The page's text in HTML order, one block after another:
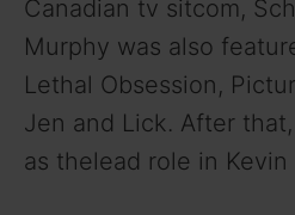
Canadian tv sitcom,
Murphy was also
Lethal Obsession,
Jen and Lick. After
as thelead role in Kevin